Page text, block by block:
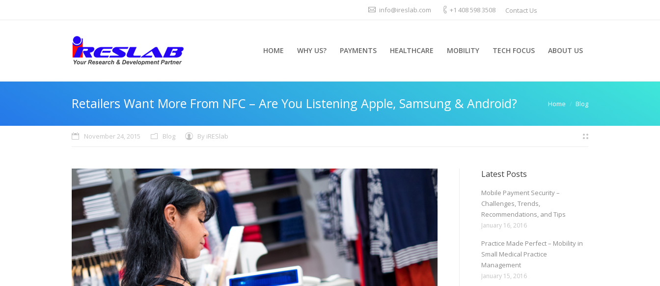
info@ireslab.com +1 408 598 3508 Contact Us
HOME WHY US? PAYMENTS HEALTHCARE MOBILITY TECH FOCUS ABOUT US
Retailers Want More From NFC – Are You Listening Apple, Samsung & Android? You are here:
Home Blog
November 24, 2015 Blog By iRESlab
Latest Posts
Mobile Payment Security –
Challenges, Trends,
Recommendations, and Tips
January 16, 2016
Practice Made Perfect – Mobility in
Small Medical Practice
Management
January 15, 2016